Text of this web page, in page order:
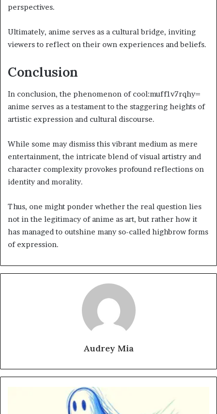
perspectives.
Ultimately, anime serves as a cultural bridge, inviting
viewers to reflect on their own experiences and beliefs.
Conclusion
In conclusion, the phenomenon of cool:muff1v7rqhy=
anime serves as a testament to the staggering heights of
artistic expression and cultural discourse.
While some may dismiss this vibrant medium as mere
entertainment, the intricate blend of visual artistry and
character complexity provokes profound reflections on
identity and morality.
Thus, one might ponder whether the real question lies
not in the legitimacy of anime as art, but rather how it
has managed to outshine many so-called highbrow forms
of expression.
Audrey Mia